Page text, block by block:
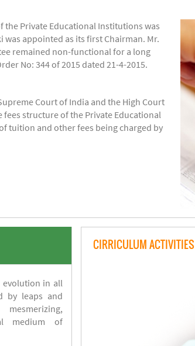
the Private Educational Institutions was
was appointed as its first Chairman. Mr.
remained non-functional for a long
No: 344 of 2015 dated 21-4-2015.
Court of India and the High Court
structure of the Private Educational
tuition and other fees being charged by
evolution in all
by leaps and
medium of
CIRRICULUM ACTIVITIES